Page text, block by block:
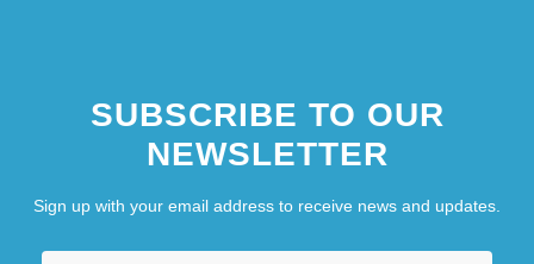
SUBSCRIBE TO OUR
NEWSLETTER
Sign up with your email address to receive news and updates.